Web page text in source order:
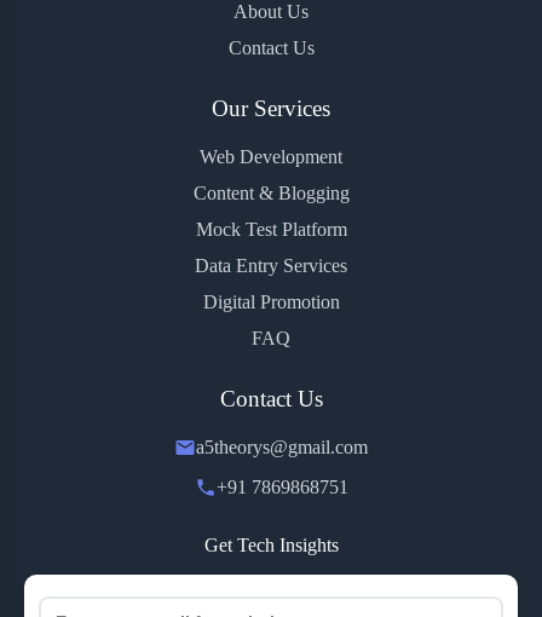
About Us
Contact Us
Our Services
Web Development
Content & Blogging
Mock Test Platform
Data Entry Services
Digital Promotion
FAQ
Contact Us
a5theorys@gmail.com
+91 7869868751
Get Tech Insights